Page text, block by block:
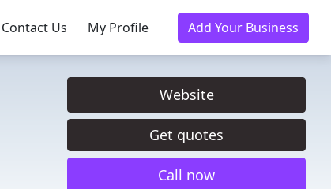
Contact Us My Profile Add Your Business
Website
Get quotes
Call now